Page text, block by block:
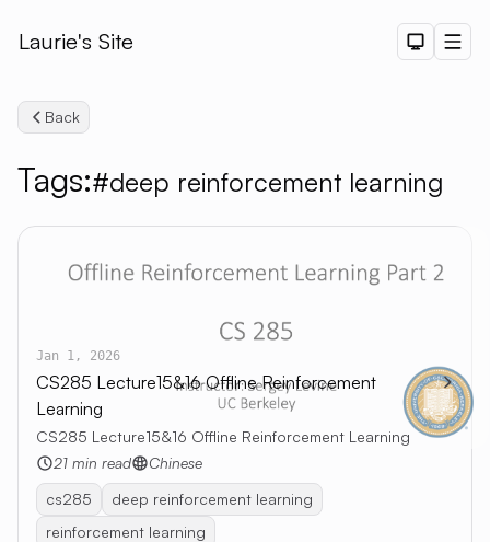
Laurie's Site
Search
Dark
Back
Tags:#deep reinforcement learning
Jan 1, 2026
CS285 Lecture15&16 Offline Reinforcement
Learning
CS285 Lecture15&16 Offline Reinforcement Learning
21 min read
Chinese
cs285
deep reinforcement learning
reinforcement learning